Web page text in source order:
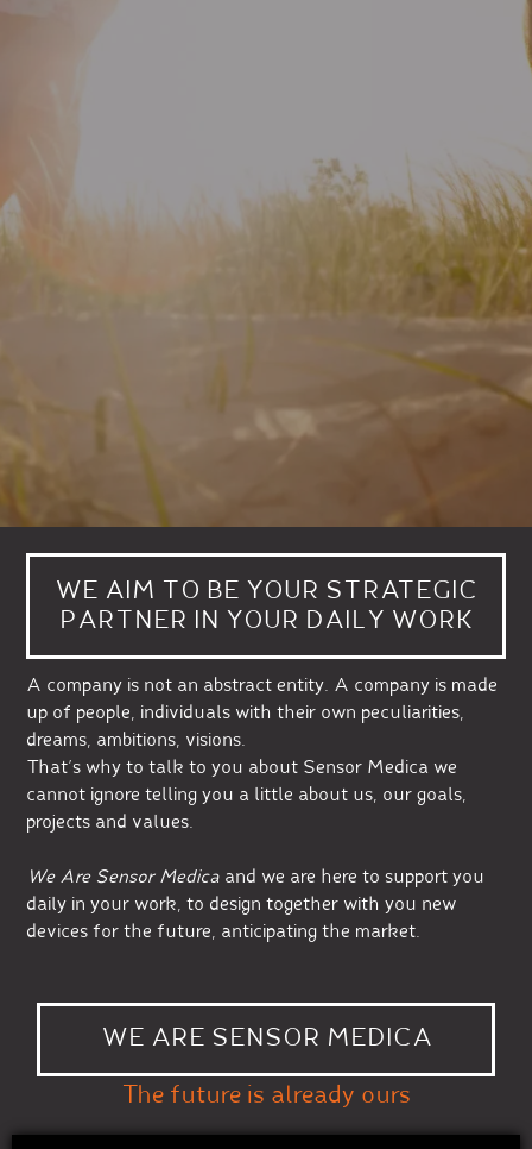
WE AIM TO BE YOUR STRATEGIC
PARTNER IN YOUR DAILY WORK
A company is not an abstract entity. A company is made
up of people, individuals with their own peculiarities,
dreams, ambitions, visions.
That’s why to talk to you about Sensor Medica we
cannot ignore telling you a little about us, our goals,
projects and values.
We Are Sensor Medica and we are here to support you
daily in your work, to design together with you new
devices for the future, anticipating the market.
WE ARE SENSOR MEDICA
The future is already ours